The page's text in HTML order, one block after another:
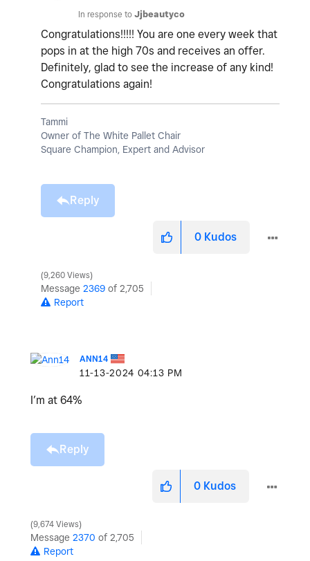
In response to Jjbeautyco
Congratulations!!!!! You are one every week that
pops in at the high 70s and receives an offer.
Definitely, glad to see the increase of any kind!
Congratulations again!
Tammi
Owner of The White Pallet Chair
Square Champion, Expert and Advisor
Reply
0 Kudos
9,260 Views
Message 2369 of 2,705
Report
ANN14
‎11-13-2024 04:13 PM
I’m at 64%
Reply
0 Kudos
9,674 Views
Message 2370 of 2,705
Report